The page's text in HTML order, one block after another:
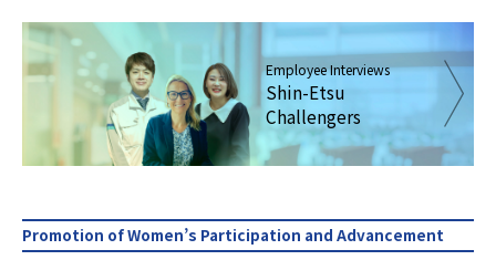
Employee Interviews
Shin-Etsu
Challengers
Promotion of Women’s Participation and Advancement